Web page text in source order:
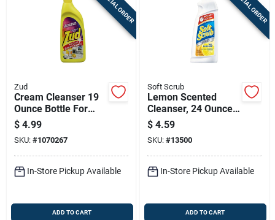
Zud
Cream Cleanser 19
Ounce Bottle For
Gentle Surface
Cleaning
$ 4.99
SKU: #1070267
In-Store Pickup Available
ADD TO CART
Soft Scrub
Lemon Scented
Cleanser, 24 Ounce
Bottle
$ 4.59
SKU: #13500
In-Store Pickup Available
ADD TO CART